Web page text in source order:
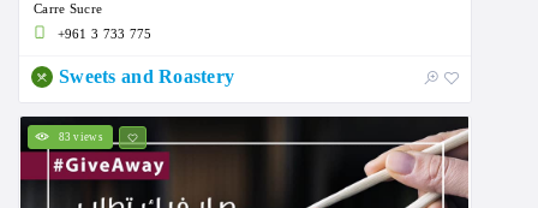
Carre Sucre
+961 3 733 775
Sweets and Roastery
83 views